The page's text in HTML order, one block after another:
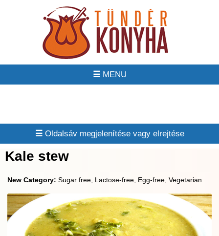
☰
☰
Kale stew
New Category: Sugar free, Lactose-free, Egg-free, Vegetarian